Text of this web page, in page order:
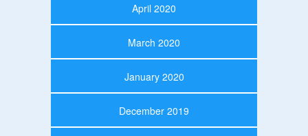
April 2020
March 2020
January 2020
December 2019